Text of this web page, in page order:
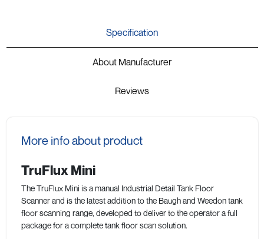
Specification
About Manufacturer
Reviews
More info about product
TruFlux Mini
The TruFlux Mini is a manual Industrial Detail Tank Floor
Scanner and is the latest addition to the Baugh and Weedon tank
floor scanning range, developed to deliver to the operator a full
package for a complete tank floor scan solution.